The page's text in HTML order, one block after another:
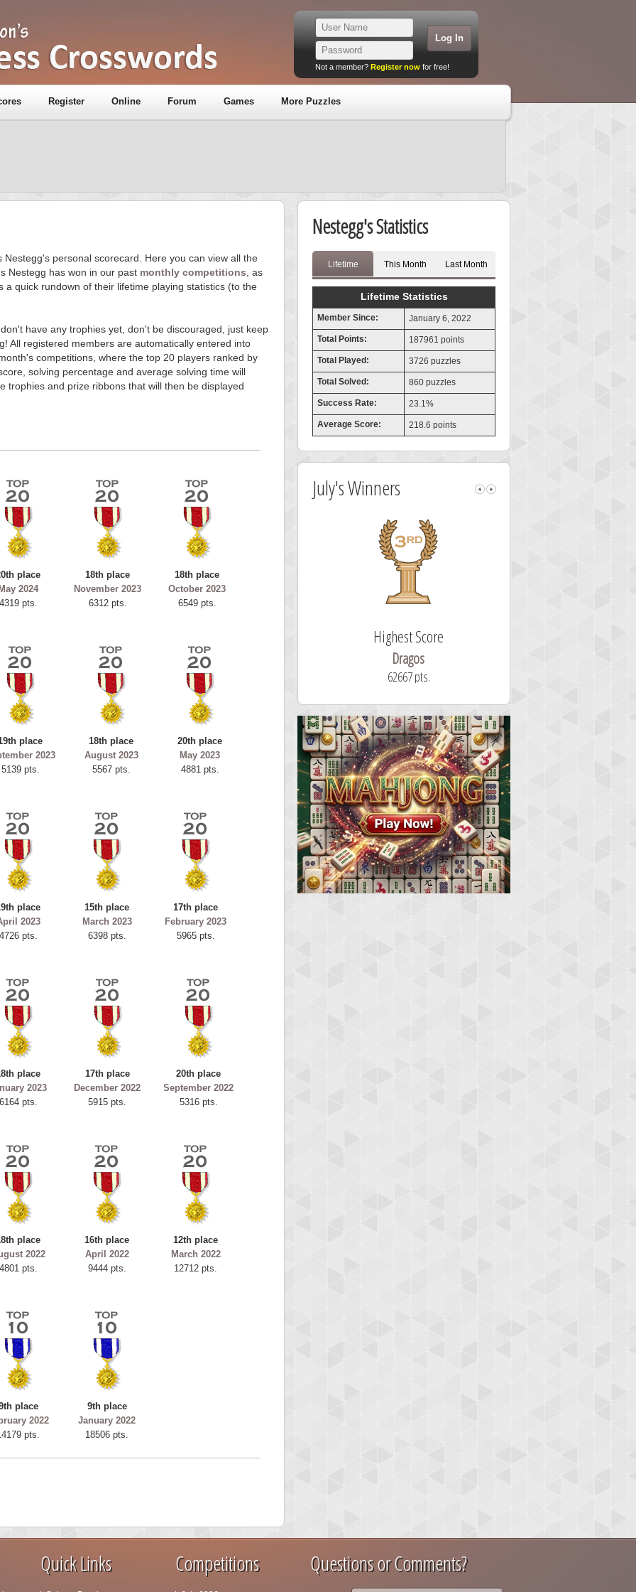
Not a member? Register now for free!
Register Online Forum Games More Puzzles
Nestegg's personal scorecard. Here you can view all the
Nestegg has won in our past monthly competitions , as
a quick rundown of their lifetime playing statistics (to the
have any trophies yet, don't be discouraged, just keep
All registered members are automatically entered into
competitions, where the top 20 players ranked by
solving percentage and average solving time will
trophies and prize ribbons that will then be displayed
place
2024
pts.
18th place
November 2023
6312 pts.
18th place
October 2023
6549 pts.
place
2023
5139 pts.
18th place
August 2023
5567 pts.
20th place
May 2023
4881 pts.
place
2023
pts.
15th place
March 2023
6398 pts.
17th place
February 2023
5965 pts.
place
2023
pts.
17th place
December 2022
5915 pts.
20th place
September 2022
5316 pts.
place
2022
pts.
16th place
April 2022
9444 pts.
12th place
March 2022
12712 pts.
place
2022
pts.
9th place
January 2022
18506 pts.
Nestegg's Statistics
Lifetime This Month Last Month
Lifetime Statistics
Member Since: January 6, 2022
Total Points: 187961 points
Total Played: 3726 puzzles
Total Solved: 860 puzzles
Success Rate: 23.1%
Average Score: 218.6 points
July's Winners
pts.
spookyvision
110025 pts.
Highest Score
Dragos
62667 pts.
Quick Links Competitions Questions or Comments?